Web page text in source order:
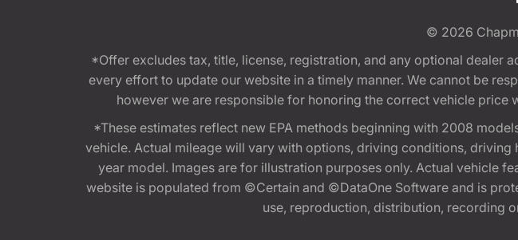
© 2026
*Offer excludes tax, title, license, registration, and any optional dealer
every effort to update our website in a timely manner. We cannot be
however we are responsible for honoring the correct vehicle
*These estimates reflect new EPA methods beginning with 2008
vehicle. Actual mileage will vary with options, driving conditions,
year model. Images are for illustration purposes only. Actual vehicle
website is populated from ©Certain and ©DataOne Software and is
use, reproduction, distribution, recording